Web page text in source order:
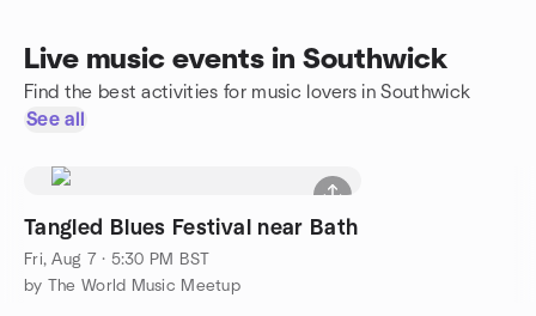
Live music events in Southwick
Find the best activities for music lovers in Southwick
See all
Tangled Blues Festival near Bath
Fri, Aug 7 · 5:30 PM BST
by The World Music Meetup